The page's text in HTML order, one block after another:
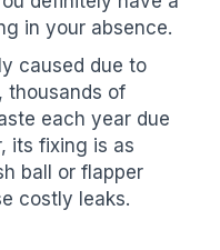
in your absence.
caused due to
thousands of
each year due
its fixing is as
ball or flapper
costly leaks.